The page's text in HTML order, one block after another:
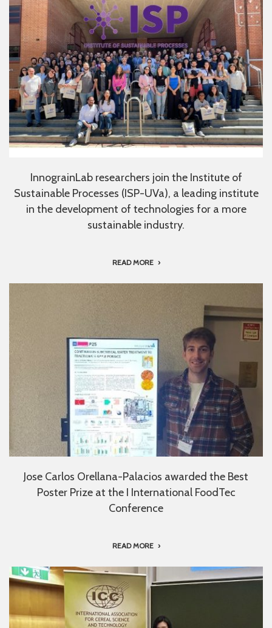
InnograinLab researchers join the Institute of
Sustainable Processes (ISP-UVa), a leading institute
in the development of technologies for a more
sustainable industry.
READ MORE
Jose Carlos Orellana-Palacios awarded the Best
Poster Prize at the I International FoodTec
Conference
READ MORE